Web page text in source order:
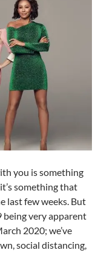
you is something
something that
last few weeks. But
being very apparent
2020; we’ve
social distancing,